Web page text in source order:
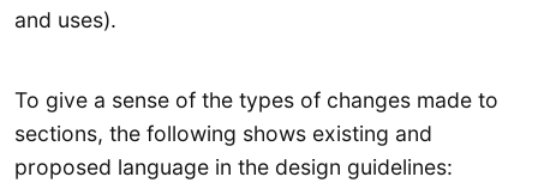
and uses).
To give a sense of the types of changes made to
sections, the following shows existing and
proposed language in the design guidelines: